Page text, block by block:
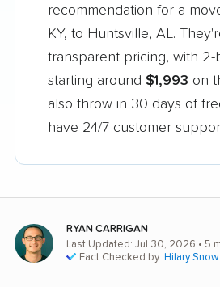
recommendation for a
KY, to Huntsville, AL.
transparent pricing, with
starting around $1,993 on
also throw in 30 days of
have 24/7 customer
RYAN CARRIGAN
Last Updated: Jul 30, 2026 • 5
Fact Checked by: Hilary Snow